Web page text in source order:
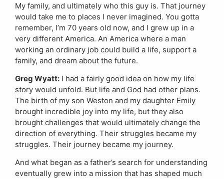
My family, and ultimately who this guy is. That journey
would take me to places I never imagined. You gotta
remember, I’m 70 years old now, and I grew up in a
very different America. An America where a man
working an ordinary job could build a life, support a
family, and dream about the future.
Greg Wyatt: I had a fairly good idea on how my life
story would unfold. But life and God had other plans.
The birth of my son Weston and my daughter Emily
brought incredible joy into my life, but they also
brought challenges that would ultimately change the
direction of everything. Their struggles became my
struggles. Their journey became my journey.
And what began as a father’s search for understanding
eventually grew into a mission that has shaped much